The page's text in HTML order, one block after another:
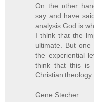
On the other
say and have
analysis God is
I think that the
ultimate. But one
the experiential
think that this is
Christian theology.
Gene Stecher